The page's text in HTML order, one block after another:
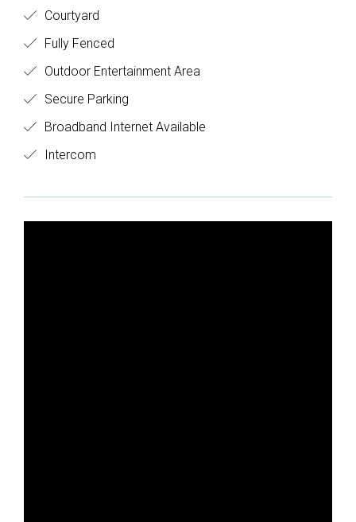
Courtyard
Fully Fenced
Outdoor Entertainment Area
Secure Parking
Broadband Internet Available
Intercom